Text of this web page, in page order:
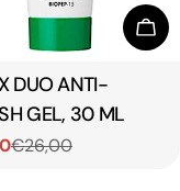
DUO ANTI-
GEL, 30 ML
€26,00